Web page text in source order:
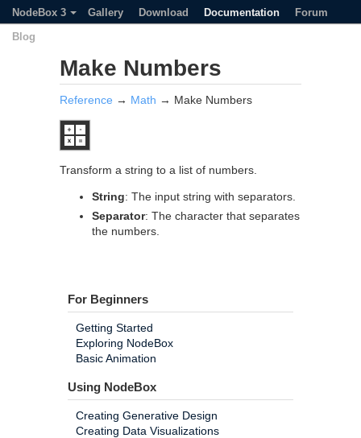
NodeBox 3 Gallery Download Documentation
Forum
Blog
Make Numbers
Reference → Math → Make Numbers
Transform a string to a list of numbers.
String: The input string with separators.
Separator: The character that separates
the numbers.
For Beginners
Getting Started
Exploring NodeBox
Basic Animation
Using NodeBox
Creating Generative Design
Creating Data Visualizations